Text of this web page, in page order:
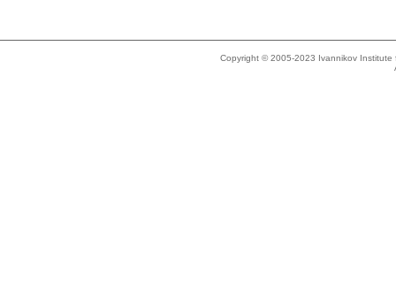
Copyright © 2005-2023 Ivannikov Institute